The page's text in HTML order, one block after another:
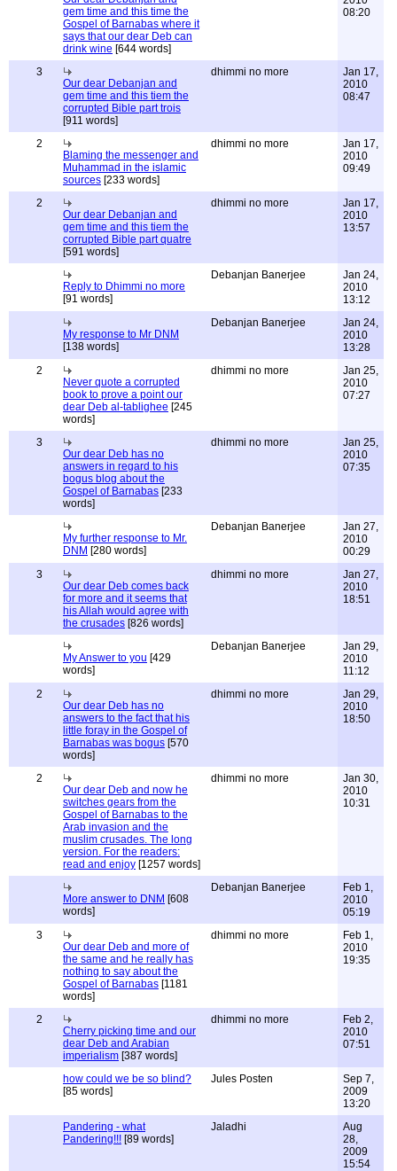
gem time and this time the
Gospel of Barnabas where it
says that our dear Deb can
drink wine [644 words]
08:20
3
Our dear Debanjan and
gem time and this tiem the
corrupted Bible part trois
[911 words]
dhimmi no more
Jan 17,
2010
08:47
2
Blaming the messenger and
Muhammad in the islamic
sources [233 words]
dhimmi no more
Jan 17,
2010
09:49
2
Our dear Debanjan and
gem time and this tiem the
corrupted Bible part quatre
[591 words]
dhimmi no more
Jan 17,
2010
13:57
Reply to Dhimmi no more
[91 words]
Debanjan Banerjee
Jan 24,
2010
13:12
My response to Mr DNM
[138 words]
Debanjan Banerjee
Jan 24,
2010
13:28
2
Never quote a corrupted
book to prove a point our
dear Deb al-tablighee [245
words]
dhimmi no more
Jan 25,
2010
07:27
3
Our dear Deb has no
answers in regard to his
bogus blog about the
Gospel of Barnabas [233
words]
dhimmi no more
Jan 25,
2010
07:35
My further response to Mr.
DNM [280 words]
Debanjan Banerjee
Jan 27,
2010
00:29
3
Our dear Deb comes back
for more and it seems that
his Allah would agree with
the crusades [826 words]
dhimmi no more
Jan 27,
2010
18:51
My Answer to you [429
words]
Debanjan Banerjee
Jan 29,
2010
11:12
2
Our dear Deb has no
answers to the fact that his
little foray in the Gospel of
Barnabas was bogus [570
words]
dhimmi no more
Jan 29,
2010
18:50
2
Our dear Deb and now he
switches gears from the
Gospel of Barnabas to the
Arab invasion and the
muslim crusades. The long
version. For the readers:
read and enjoy [1257 words]
dhimmi no more
Jan 30,
2010
10:31
More answer to DNM [608
words]
Debanjan Banerjee
Feb 1,
2010
05:19
3
Our dear Deb and more of
the same and he really has
nothing to say about the
Gospel of Barnabas [1181
words]
dhimmi no more
Feb 1,
2010
19:35
2
Cherry picking time and our
dear Deb and Arabian
imperialism [387 words]
dhimmi no more
Feb 2,
2010
07:51
how could we be so blind?
[85 words]
Jules Posten
Sep 7,
2009
13:20
Pandering - what
Pandering!!! [89 words]
Jaladhi
Aug
28,
2009
15:54